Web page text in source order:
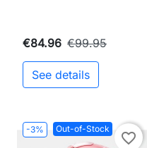
€84.96 €99.95
See details
-3% Out-of-Stock
favorite_border